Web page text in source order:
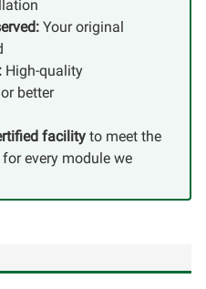
Your original
High-quality
better
facility to meet the
every module we